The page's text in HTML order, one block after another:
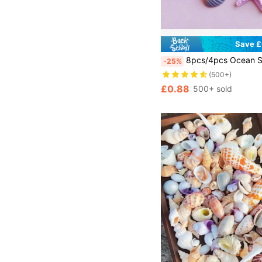
Save
-25% 8pcs/4pcs Ocean Series Starfish & Shell Decorative Charms, Home Decor, Fish Tank Decoration, Gift, DIY Phone Case/ Shoes Charm/Keychain/Hair Clip, Multiple
(500+)
£0.88 500+ sold